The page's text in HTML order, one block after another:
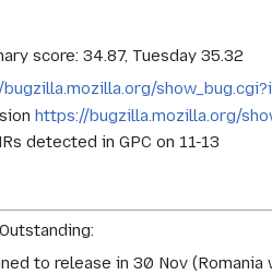
score: 34.87, Tuesday 35.32
https://bugzilla.mozilla.org/
detected in GPC on 11-13
to release in 30 Nov